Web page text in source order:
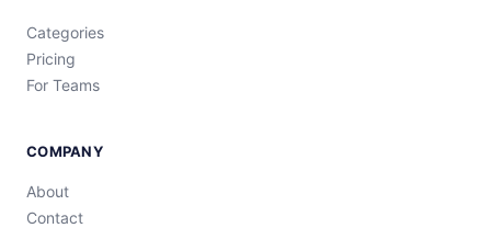
Categories
Pricing
For Teams
COMPANY
About
Contact